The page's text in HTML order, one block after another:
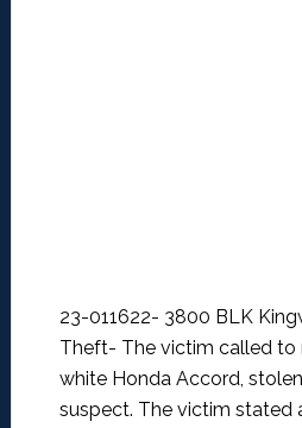
23-011622- 3800 BLK
Theft- The victim called to
white Honda Accord,
suspect. The victim stated